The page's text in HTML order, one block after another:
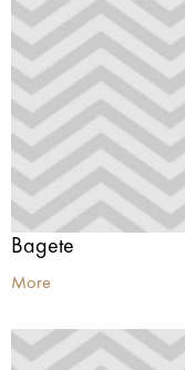
Bagete
More